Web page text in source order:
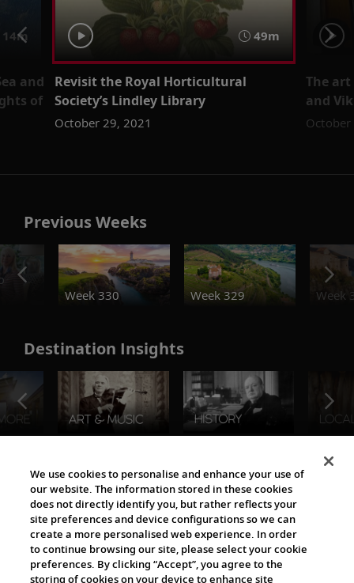
14m
and
of
49m
Revisit the Royal Horticultural
Society’s Lindley Library
October 29, 2021
The
and
Previous Weeks
Week 330
Week 329 Week
Destination Insights
The Viking World
We use cookies to personalise and enhance your use of
our website. The information stored in these cookies
does not directly identify you, but rather reflects your
site preferences and device configurations so we can
create a more personalised web experience. In order
to continue browsing our site, please select your cookie
preferences. By clicking “Accept”, you agree to the
storing of cookies on your device to enhance site